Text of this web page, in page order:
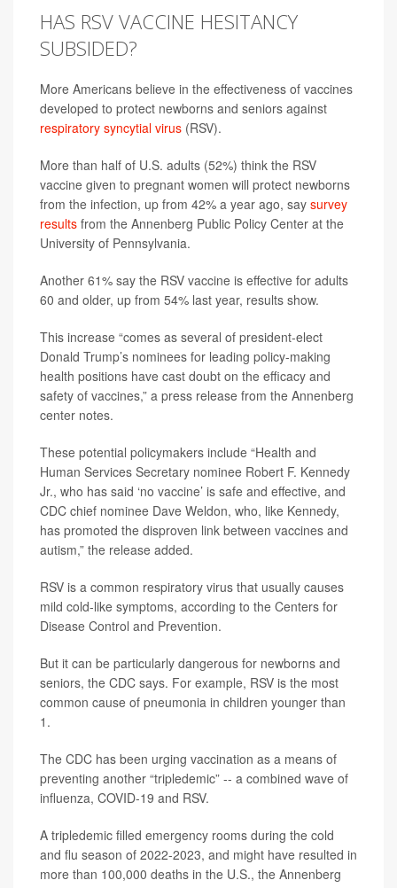
HAS RSV VACCINE HESITANCY
SUBSIDED?
More Americans believe in the effectiveness of vaccines
developed to protect newborns and seniors against
respiratory syncytial virus (RSV).
More than half of U.S. adults (52%) think the RSV
vaccine given to pregnant women will protect newborns
from the infection, up from 42% a year ago, say survey
results from the Annenberg Public Policy Center at the
University of Pennsylvania.
Another 61% say the RSV vaccine is effective for adults
60 and older, up from 54% last year, results show.
This increase “comes as several of president-elect
Donald Trump’s nominees for leading policy-making
health positions have cast doubt on the efficacy and
safety of vaccines,” a press release from the Annenberg
center notes.
These potential policymakers include “Health and
Human Services Secretary nominee Robert F. Kennedy
Jr., who has said ‘no vaccine’ is safe and effective, and
CDC chief nominee Dave Weldon, who, like Kennedy,
has promoted the disproven link between vaccines and
autism,” the release added.
RSV is a common respiratory virus that usually causes
mild cold-like symptoms, according to the Centers for
Disease Control and Prevention.
But it can be particularly dangerous for newborns and
seniors, the CDC says. For example, RSV is the most
common cause of pneumonia in children younger than
1.
The CDC has been urging vaccination as a means of
preventing another “tripledemic” -- a combined wave of
influenza, COVID-19 and RSV.
A tripledemic filled emergency rooms during the cold
and flu season of 2022-2023, and might have resulted in
more than 100,000 deaths in the U.S., the Annenberg